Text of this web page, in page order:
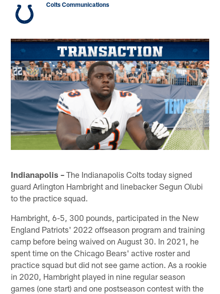
Colts Communications
Indianapolis – The Indianapolis Colts today signed
guard Arlington Hambright and linebacker Segun Olubi
to the practice squad.
Hambright, 6-5, 300 pounds, participated in the New
England Patriots' 2022 offseason program and training
camp before being waived on August 30. In 2021, he
spent time on the Chicago Bears' active roster and
practice squad but did not see game action. As a rookie
in 2020, Hambright played in nine regular season
games (one start) and one postseason contest with the